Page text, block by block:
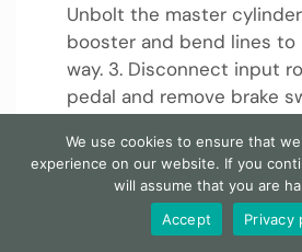
Unbolt the master
booster and bend lines
way. 3. Disconnect input
pedal and remove brake
Can a brake leak lead to
Since a brake leak can
We use cookies to ensure that
experience on our website. If you
will assume that you are
Accept
Privacy